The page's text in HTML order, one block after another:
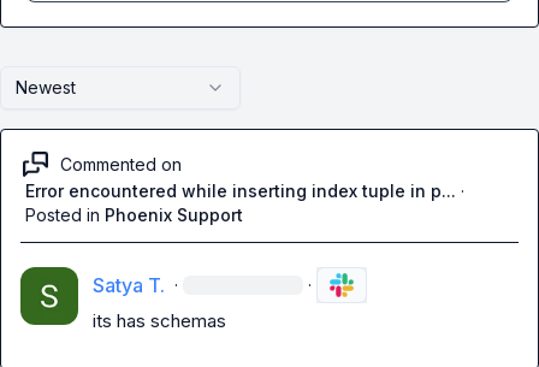
Newest
Commented on
Error encountered while inserting index tuple in p... ·
Posted in Phoenix Support
Satya T. · ·
its has schemas